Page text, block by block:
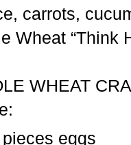
carrots,
Wheat “Think
WHEAT
eggs